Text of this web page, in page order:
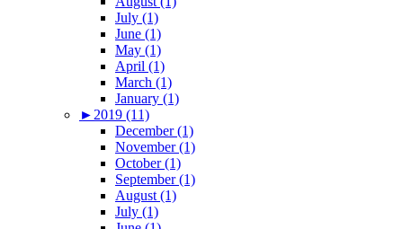
July (1)
June (1)
May (1)
April (1)
March (1)
January (1)
► 2019 (11)
December (1)
November (1)
October (1)
September (1)
August (1)
July (1)